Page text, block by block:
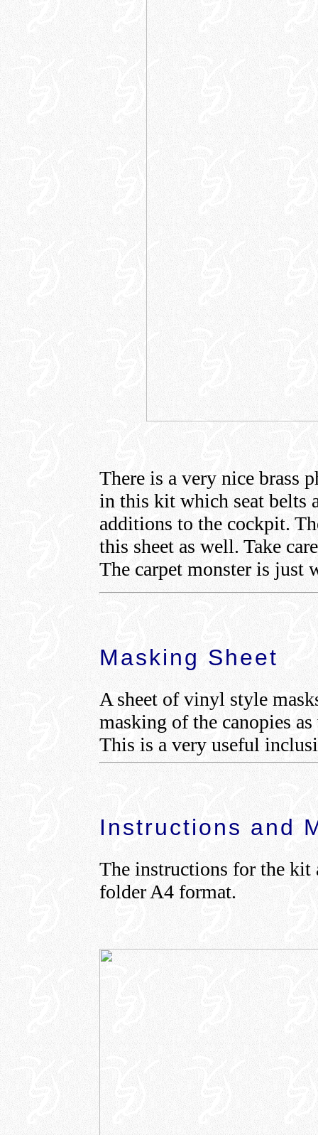
There is a very nice brass
in this kit which seat belts
additions to the cockpit.
this sheet as well. Take
The carpet monster is just
Masking Sheet
A sheet of vinyl style
masking of the canopies
This is a very useful
Instructions and
The instructions for the kit
folder A4 format.